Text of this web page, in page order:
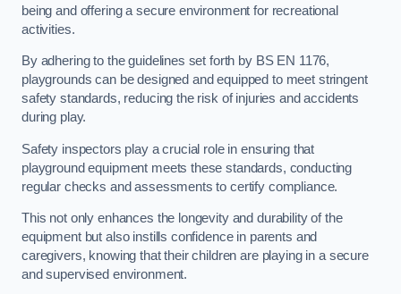
being and offering a secure environment for recreational
activities.
By adhering to the guidelines set forth by BS EN 1176,
playgrounds can be designed and equipped to meet stringent
safety standards, reducing the risk of injuries and accidents
during play.
Safety inspectors play a crucial role in ensuring that
playground equipment meets these standards, conducting
regular checks and assessments to certify compliance.
This not only enhances the longevity and durability of the
equipment but also instills confidence in parents and
caregivers, knowing that their children are playing in a secure
and supervised environment.